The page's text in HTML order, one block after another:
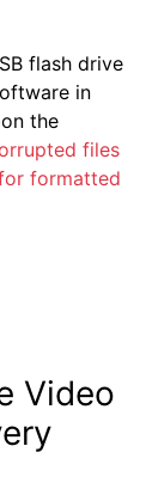
flash drive
in
the
files
formatted
Video